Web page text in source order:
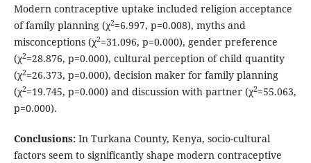
Modern contraceptive uptake included religion acceptance
of family planning (χ2=6.997, p=0.008), myths and
misconceptions (χ2=31.096, p=0.000), gender preference
(χ2=28.876, p=0.000), cultural perception of child quantity
(χ2=26.373, p=0.000), decision maker for family planning
(χ2=19.745, p=0.000) and discussion with partner (χ2=55.063,
p=0.000).
Conclusions:In Turkana County, Kenya, socio-cultural
factors seem to significantly shape modern contraceptive